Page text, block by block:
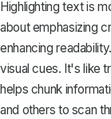
Highlighting text is
about emphasizing
enhancing
visual cues. It's like
helps chunk
and others to scan